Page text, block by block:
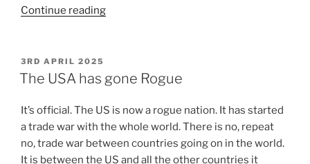
Continue reading
3RD APRIL 2025
The USA has gone Rogue
It’s official. The US is now a rogue nation. It has started
a trade war with the whole world. There is no, repeat
no, trade war between countries going on in the world.
It is between the US and all the other countries it